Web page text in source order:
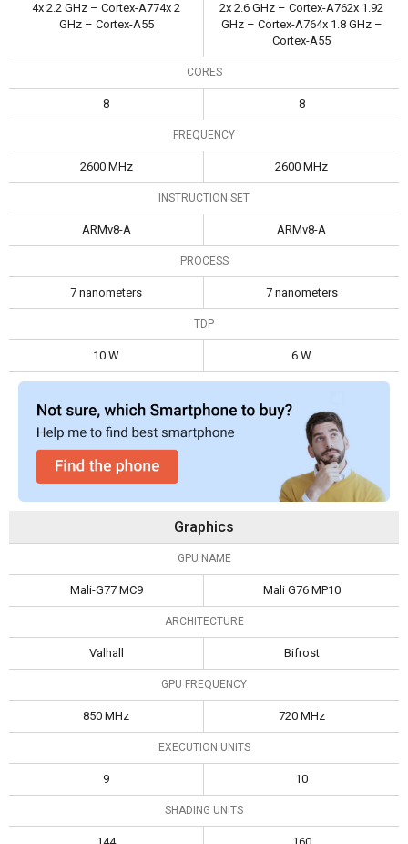
4x 2.2 GHz – Cortex-A774x 2
GHz – Cortex-A55
2x 2.6 GHz – Cortex-A762x 1.92
GHz – Cortex-A764x 1.8 GHz –
Cortex-A55
CORES
8 8
FREQUENCY
2600 MHz 2600 MHz
INSTRUCTION SET
ARMv8-A ARMv8-A
PROCESS
7 nanometers 7 nanometers
TDP
10 W 6 W
Graphics
GPU NAME
Mali-G77 MC9 Mali G76 MP10
ARCHITECTURE
Valhall Bifrost
GPU FREQUENCY
850 MHz 720 MHz
EXECUTION UNITS
9 10
SHADING UNITS